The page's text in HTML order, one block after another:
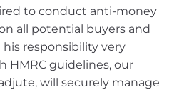
to conduct anti-money
all potential buyers and
responsibility very
HMRC guidelines, our
will securely manage